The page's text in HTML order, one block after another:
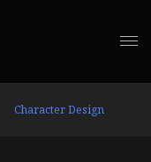
Character Design